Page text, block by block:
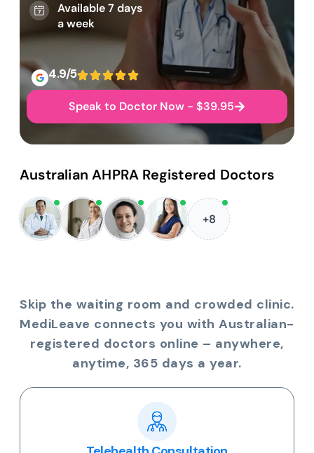
Available 7 days
a week
4.9/5
Speak to Doctor Now - $39.95
Australian AHPRA Registered Doctors
+8
Skip the waiting room and crowded clinic.
MediLeave connects you with Australian-
registered doctors online – anywhere,
anytime, 365 days a year.